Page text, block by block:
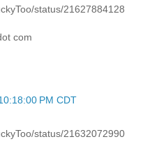
status/21627884128
com
PM CDT
status/21632072990